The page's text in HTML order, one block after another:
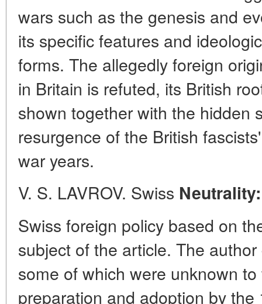
wars such as the genesis and
its specific features and
forms. The allegedly foreign
in Britain is refuted, its British
shown together with the hidden
resurgence of the British
war years.
V. S. LAVROV. Swiss
Swiss foreign policy based on
subject of the article. The
some of which were unknown
preparation and adoption by